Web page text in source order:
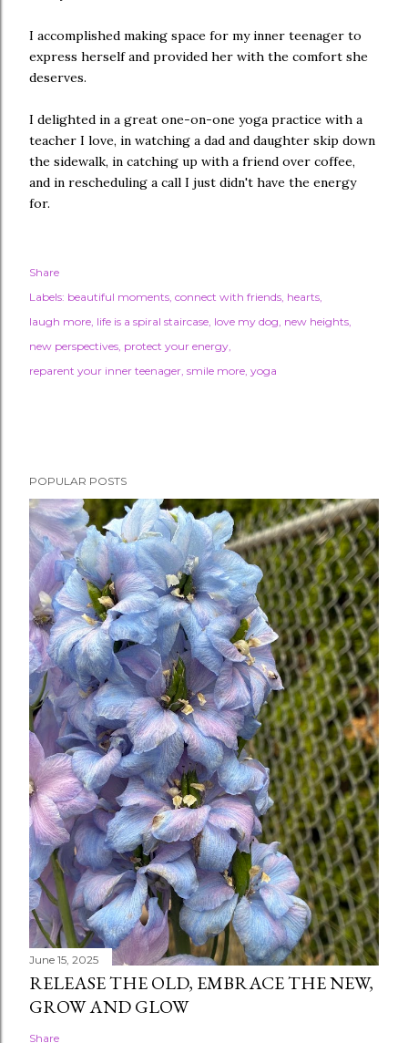
I accomplished making space for my inner teenager to
express herself and provided her with the comfort she
deserves.
I delighted in a great one-on-one yoga practice with a
teacher I love, in watching a dad and daughter skip down
the sidewalk, in catching up with a friend over coffee,
and in rescheduling a call I just didn't have the energy
for.
Share
Labels: beautiful moments connect with friends hearts
laugh more life is a spiral staircase love my dog new heights
new perspectives protect your energy
reparent your inner teenager smile more yoga
POPULAR POSTS
June 15, 2025
RELEASE THE OLD, EMBRACE THE NEW,
GROW AND GLOW
Share